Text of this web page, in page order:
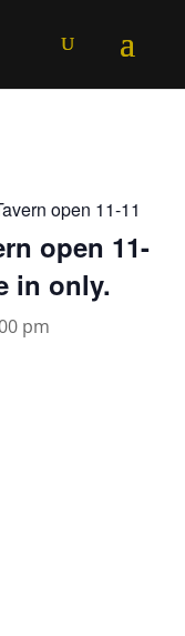
open 11-11
open 11-
in only.
pm